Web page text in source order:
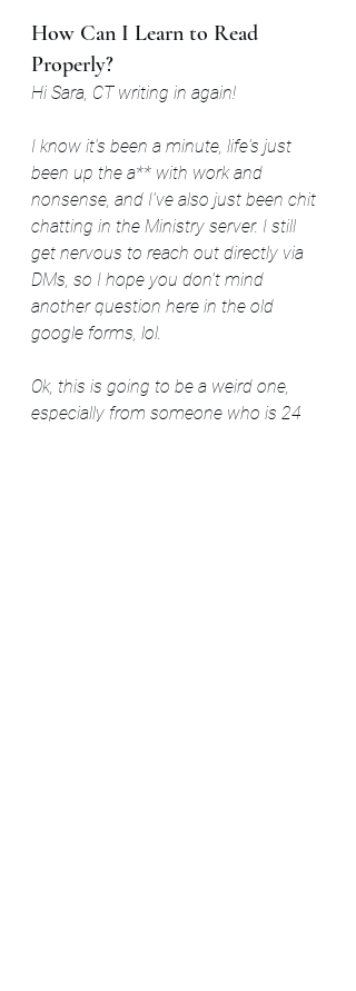
How Can I Learn to Read
Properly?
Hi Sara, CT writing in again!
I know it's been a minute, life's just
been up the a** with work and
nonsense, and I've also just been chit
chatting in the Ministry server. I still
get nervous to reach out directly via
DMs, so I hope you don't mind
another question here in the old
google forms, lol.
Ok, this is going to be a weird one,
especially from someone who is 24